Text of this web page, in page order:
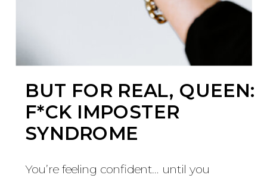
BUT FOR REAL, QUEEN:
F*CK IMPOSTER
SYNDROME
You’re feeling confident… until you